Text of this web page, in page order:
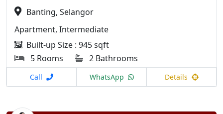
Banting, Selangor
Apartment, Intermediate
Built-up Size : 945 sqft
5 Rooms
2 Bathrooms
Call WhatsApp Details